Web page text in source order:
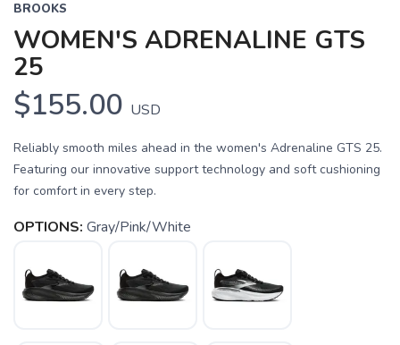
BROOKS
WOMEN'S ADRENALINE GTS
25
$155.00 USD
Reliably smooth miles ahead in the women's Adrenaline GTS 25.
Featuring our innovative support technology and soft cushioning
for comfort in every step.
OPTIONS: Gray/Pink/White